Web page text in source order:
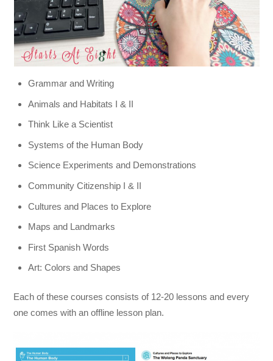
Grammar and Writing
Animals and Habitats I & II
Think Like a Scientist
Systems of the Human Body
Science Experiments and Demonstrations
Community Citizenship I & II
Cultures and Places to Explore
Maps and Landmarks
First Spanish Words
Art: Colors and Shapes
Each of these courses consists of 12-20 lessons and every
one comes with an offline lesson plan.